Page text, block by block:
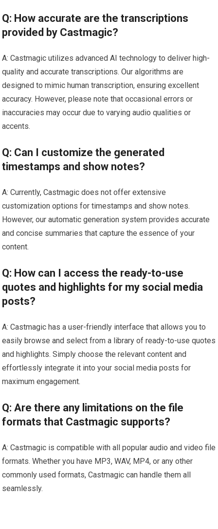
Q: How accurate are the transcriptions
provided by Castmagic?
A: Castmagic utilizes advanced AI technology to deliver high-
quality and accurate transcriptions. Our algorithms are
designed to mimic human transcription, ensuring excellent
accuracy. However, please note that occasional errors or
inaccuracies may occur due to varying audio qualities or
accents.
Q: Can I customize the generated
timestamps and show notes?
A: Currently, Castmagic does not offer extensive
customization options for timestamps and show notes.
However, our automatic generation system provides accurate
and concise summaries that capture the essence of your
content.
Q: How can I access the ready-to-use
quotes and highlights for my social media
posts?
A: Castmagic has a user-friendly interface that allows you to
easily browse and select from a library of ready-to-use quotes
and highlights. Simply choose the relevant content and
effortlessly integrate it into your social media posts for
maximum engagement.
Q: Are there any limitations on the file
formats that Castmagic supports?
A: Castmagic is compatible with all popular audio and video file
formats. Whether you have MP3, WAV, MP4, or any other
commonly used formats, Castmagic can handle them all
seamlessly.